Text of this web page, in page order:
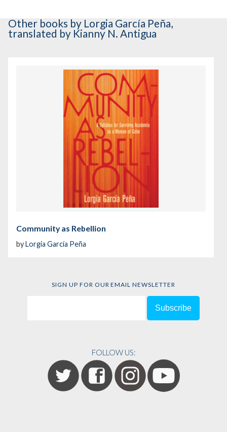
Other books by Lorgia García Peña,
translated by Kianny N. Antigua
Community as Rebellion
byLorgia García Peña
SIGN UP FOR OUR EMAIL NEWSLETTER
FOLLOW US: